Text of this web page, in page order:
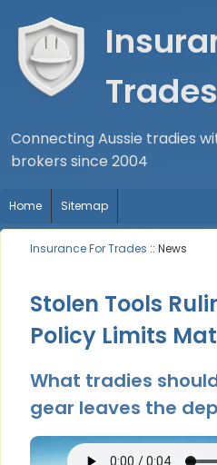
Trades
Connecting Aussie tradies
brokers since 2004
Home Sitemap
Insurance For Trades :: News
Stolen Tools
Policy Limits
What tradies
gear leaves the